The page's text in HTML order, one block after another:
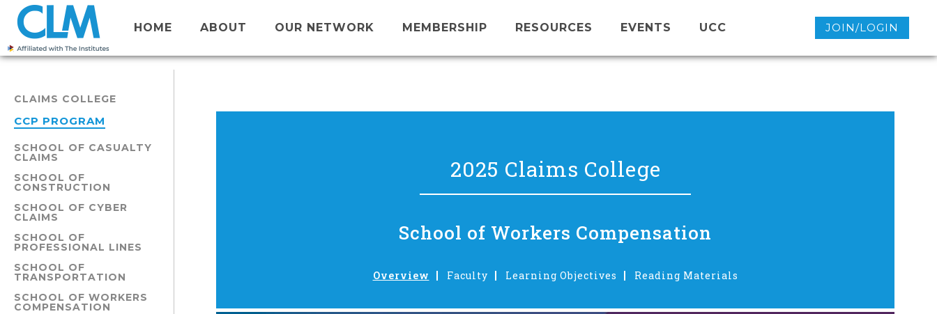
HOME ABOUT OUR NETWORK MEMBERSHIP RESOURCES EVENTS UCC JOIN/LOGIN
CLAIMS COLLEGE
CCP PROGRAM
SCHOOL OF CASUALTY
CLAIMS
SCHOOL OF
CONSTRUCTION
SCHOOL OF CYBER
CLAIMS
SCHOOL OF
PROFESSIONAL LINES
SCHOOL OF
TRANSPORTATION
SCHOOL OF WORKERS
COMPENSATION
2025 Claims College
School of Workers Compensation
Overview Faculty Learning Objectives Reading Materials